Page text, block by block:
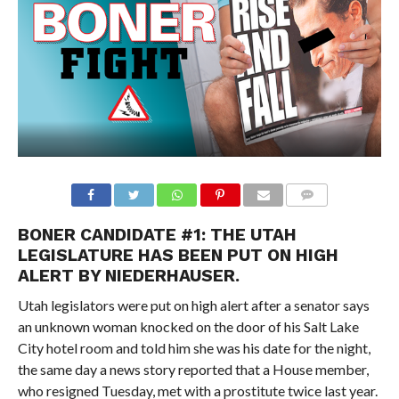
BONER CANDIDATE #1: THE UTAH
LEGISLATURE HAS BEEN PUT ON HIGH
ALERT BY NIEDERHAUSER.
Utah legislators were put on high alert after a senator says
an unknown woman knocked on the door of his Salt Lake
City hotel room and told him she was his date for the night,
the same day a news story reported that a House member,
who resigned Tuesday, met with a prostitute twice last year.